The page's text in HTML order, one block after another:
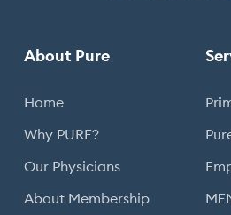
About Pure
Home
Why PURE?
Our Physicians
About Membership